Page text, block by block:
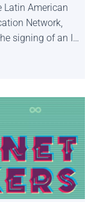
Latin American
Network,
signing of an I…